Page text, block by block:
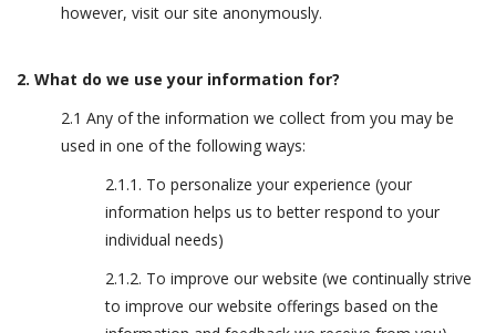
however, visit our site anonymously.
2. What do we use your information for?
2.1 Any of the information we collect from you may be
used in one of the following ways:
2.1.1. To personalize your experience (your
information helps us to better respond to your
individual needs)
2.1.2. To improve our website (we continually strive
to improve our website offerings based on the